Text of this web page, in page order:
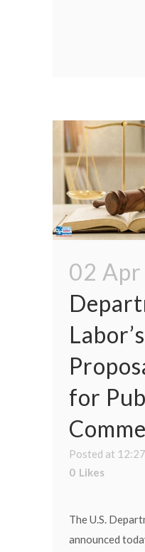
02 Apr
for
Posted at
0 Likes
The U.S.
announced